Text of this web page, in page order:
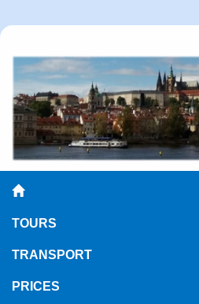
TOURS
TRANSPORT
PRICES